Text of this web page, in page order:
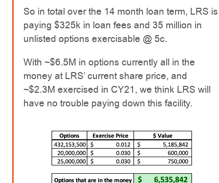
So in total over the 14 month loan term, LRS is
paying $325k in loan fees and 35 million in
unlisted options exercisable @ 5c.
With ~$6.5M in options currently all in the
money at LRS’ current share price, and
~$2.3M exercised in CY21, we think LRS will
have no trouble paying down this facility.